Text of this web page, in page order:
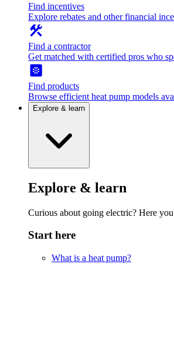
Find incentives
Explore rebates and other financial
Find a contractor
Get matched with certified pros who
Find products
Browse efficient heat pump models
Explore & learn
Explore & learn
Curious about going electric? Here
Start here
What is a heat pump?